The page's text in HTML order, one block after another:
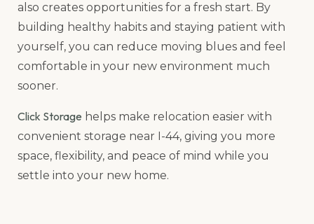
also creates opportunities for a fresh start. By
building healthy habits and staying patient with
yourself, you can reduce moving blues and feel
comfortable in your new environment much
sooner.
Click Storage helps make relocation easier with
convenient storage near I-44, giving you more
space, flexibility, and peace of mind while you
settle into your new home.